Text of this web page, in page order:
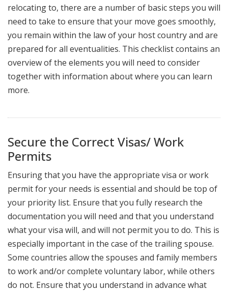
relocating to, there are a number of basic steps you will
need to take to ensure that your move goes smoothly,
you remain within the law of your host country and are
prepared for all eventualities. This checklist contains an
overview of the elements you will need to consider
together with information about where you can learn
more.
Secure the Correct Visas/ Work
Permits
Ensuring that you have the appropriate visa or work
permit for your needs is essential and should be top of
your priority list. Ensure that you fully research the
documentation you will need and that you understand
what your visa will, and will not permit you to do. This is
especially important in the case of the trailing spouse.
Some countries allow the spouses and family members
to work and/or complete voluntary labor, while others
do not. Ensure that you understand in advance what